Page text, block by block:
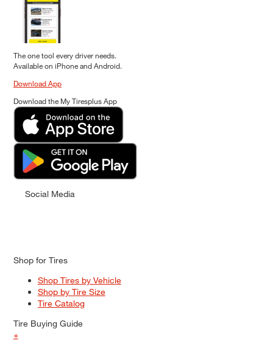
The one tool every driver needs.
Available on iPhone and Android.
Download App
Download the My Tiresplus App
Social Media
Shop for Tires
Shop Tires by Vehicle
Shop by Tire Size
Tire Catalog
Tire Buying Guide
+